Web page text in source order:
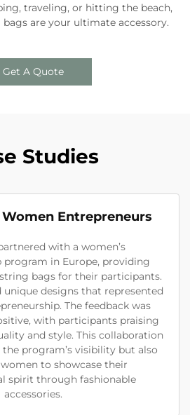
traveling, or hitting the beach,
are your ultimate accessory.
Get A Quote
Studies
Entrepreneurs
with a women’s
program in Europe, providing
bags for their participants.
unique designs that represented
The feedback was
with participants praising
and style. This collaboration
program’s visibility but also
to showcase their
spirit through fashionable
accessories.